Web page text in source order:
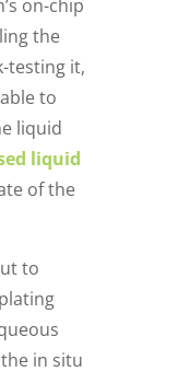
on-chip
the
testing it,
to
liquid
liquid
of the
to
in situ